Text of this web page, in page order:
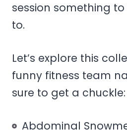
session something
to.
Let’s explore this
funny fitness team
sure to get a chuckle:
Abdominal